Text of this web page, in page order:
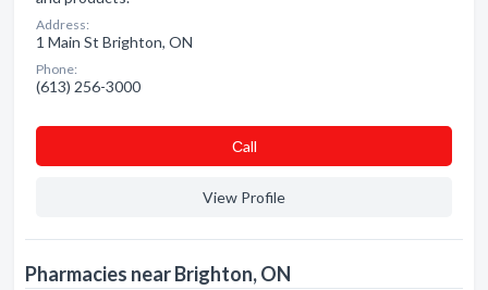
Address:
1 Main St Brighton, ON
Phone:
(613) 256-3000
Сall
View Profile
Pharmacies near Brighton, ON